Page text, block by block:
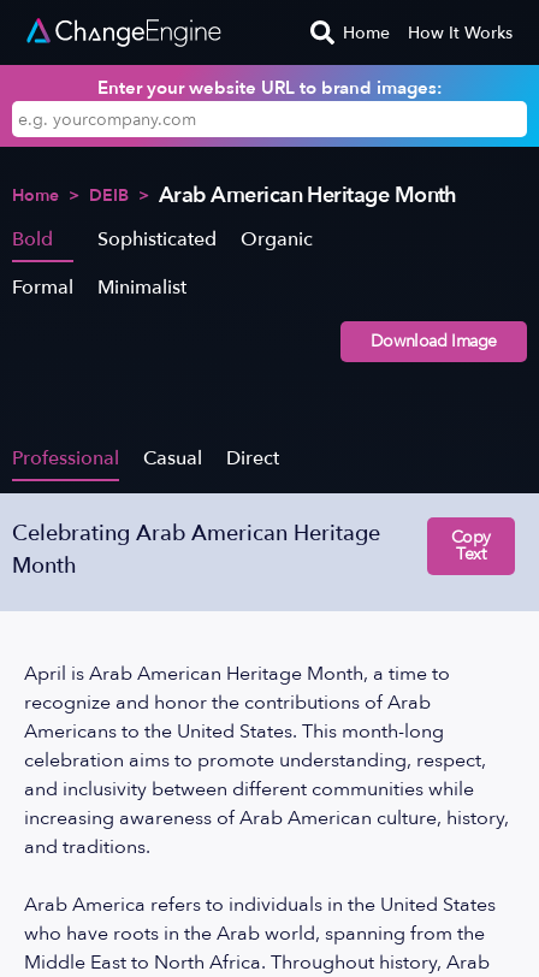
Home How It Works
Enter your website URL to brand images:
Home > DEIB > Arab American Heritage Month
Bold Sophisticated
Organic
Formal
Minimalist
Download Image
Professional Casual Direct
Celebrating Arab American Heritage
Month
Copy
Text
April is Arab American Heritage Month, a time to
recognize and honor the contributions of Arab
Americans to the United States. This month-long
celebration aims to promote understanding, respect,
and inclusivity between different communities while
increasing awareness of Arab American culture, history,
and traditions.
Arab America refers to individuals in the United States
who have roots in the Arab world, spanning from the
Middle East to North Africa. Throughout history, Arab